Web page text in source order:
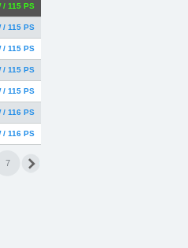
/ 115 PS
/ 115 PS
/ 115 PS
/ 115 PS
/ 115 PS
/ 116 PS
/ 116 PS
7